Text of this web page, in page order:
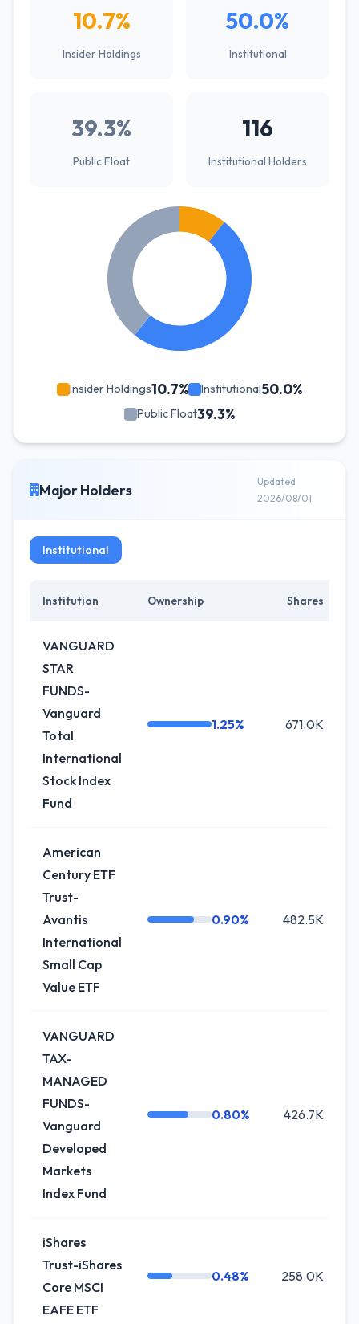
10.7%
Insider Holdings
50.0%
Institutional
39.3%
Public Float
116
Institutional Holders
Insider Holdings10.7% Institutional50.0%
Public Float39.3%
Major Holders
Updated
2026/08/01
Institutional
Institution Ownership Shares
VANGUARD
STAR
FUNDS-
Vanguard
Total
International
Stock Index
Fund
1.25% 671.0K
American
Century ETF
Trust-
Avantis
International
Small Cap
Value ETF
0.90% 482.5K
VANGUARD
TAX-
MANAGED
FUNDS-
Vanguard
Developed
Markets
Index Fund
0.80% 426.7K
iShares
Trust-iShares
Core MSCI
EAFE ETF
0.48% 258.0K